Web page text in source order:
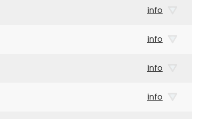
info
info
info
info